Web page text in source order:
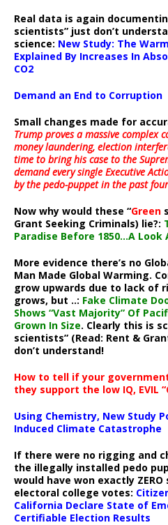
Real data is again
scientists” just don’t
science: New Study: The
Explained By Increases In
CO2
Demand an End to Corruption
Small changes made for
Trump proves a massive complex
money laundering, election
time to bring his case to the
demand every single Executive
by the pedo-puppet in the past
Now why would these “Green
Grant Seeking Criminals) lie?:
Paradise Before 1850…A Look
More evidence there’s no
Man Made Global Warming.
grow upwards due to lack of
grows, but ..: Fake Climate
Shows “Vast Majority” Of
Grown In Size. Clearly this is
scientists” (Read: Rent &
don’t understand!
How to tell if your
they support the low IQ, EVIL
Using Chemistry, New Study
Induced Climate Catastrophe
If there were no rigging and
the illegally installed pedo
would have won exactly
electoral college votes:
California Declare State of
Certifiable Election Results